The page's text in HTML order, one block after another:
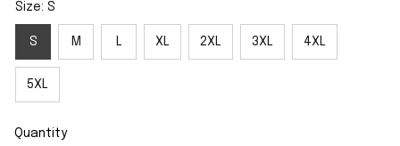
Size: S
S M L XL 2XL 3XL 4XL
5XL
Quantity